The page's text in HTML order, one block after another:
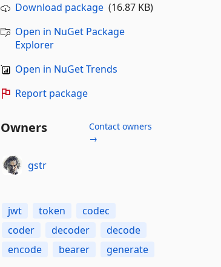
Download package(16.87 KB)
Open in NuGet Package
Explorer
Open in NuGet Trends
Report package
Owners
Contact owners
→
gstr
jwt token
codec
coder
decoder
decode
encode
bearer generate